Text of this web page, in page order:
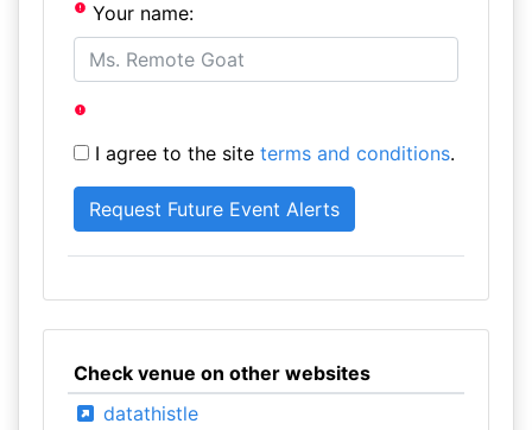
Your name:
I agree to the site terms and conditions.
Check venue on other websites
datathistle